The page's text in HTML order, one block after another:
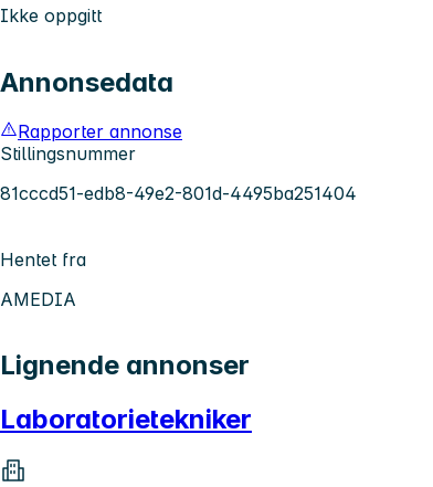
Ikke oppgitt
Annonsedata
Rapporter annonse
Stillingsnummer
81cccd51-edb8-49e2-801d-4495ba251404
Hentet fra
AMEDIA
Lignende annonser
Laboratorietekniker